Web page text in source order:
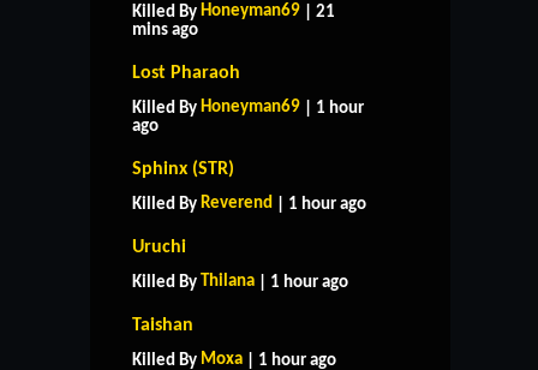
Killed By Honeyman69 | 21
mins ago
Lost Pharaoh
Killed By Honeyman69 | 1 hour
ago
Sphinx (STR)
Killed By Reverend | 1 hour ago
Uruchi
Killed By Thilana | 1 hour ago
Taishan
Killed By Moxa | 1 hour ago